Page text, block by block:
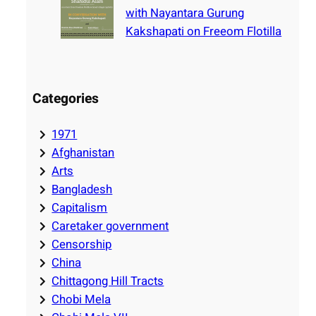
with Nayantara Gurung
Kakshapati on Freeom Flotilla
Categories
1971
Afghanistan
Arts
Bangladesh
Capitalism
Caretaker government
Censorship
China
Chittagong Hill Tracts
Chobi Mela